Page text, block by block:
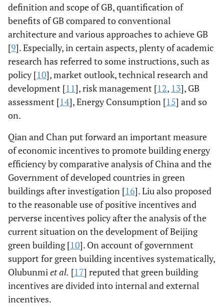
definition and scope of GB, quantification of
benefits of GB compared to conventional
architecture and various approaches to achieve GB
[9]. Especially, in certain aspects, plenty of academic
research has referred to some instructions, such as
policy [10], market outlook, technical research and
development [11], risk management [12, 13], GB
assessment [14], Energy Consumption [15] and so
on.
Qian and Chan put forward an important measure
of economic incentives to promote building energy
efficiency by comparative analysis of China and the
Government of developed countries in green
buildings after investigation [16]. Liu also proposed
to the reasonable use of positive incentives and
perverse incentives policy after the analysis of the
current situation on the development of Beijing
green building [10]. On account of government
support for green building incentives systematically,
Olubunmi et al. [17] reputed that green building
incentives are divided into internal and external
incentives.